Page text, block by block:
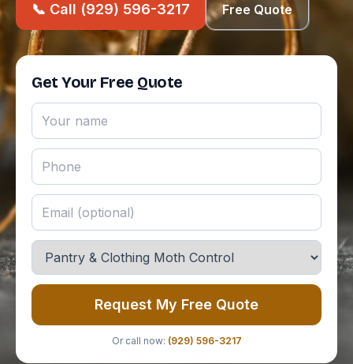
📞 Call (929) 596-3217 Free Quote
Get Your Free Quote
Request My Free Quote
Or call now: (929) 596-3217